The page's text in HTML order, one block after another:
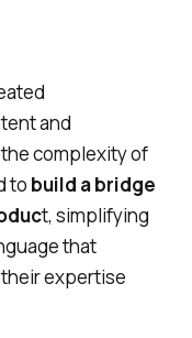
and
complexity of
to build a bridge
t, simplifying
that
expertise